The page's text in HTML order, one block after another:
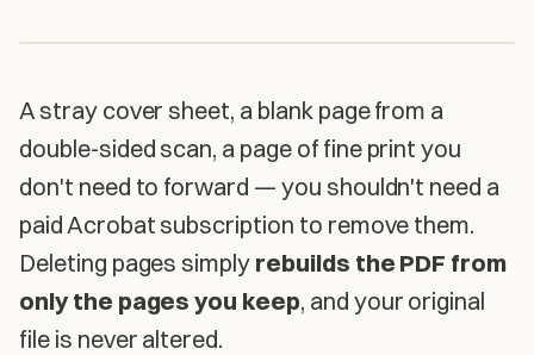
A stray cover sheet, a blank page from a
double-sided scan, a page of fine print you
don't need to forward — you shouldn't need a
paid Acrobat subscription to remove them.
Deleting pages simply rebuilds the PDF from
only the pages you keep, and your original
file is never altered.